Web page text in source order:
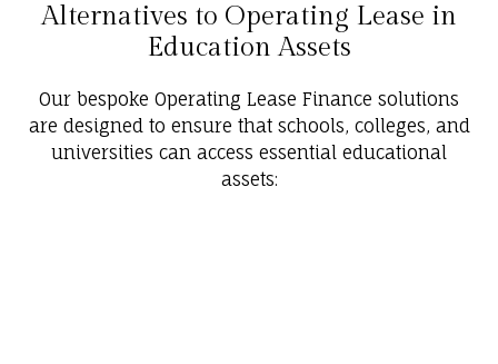
Alternatives to Operating Lease in
Education Assets
Our bespoke Operating Lease Finance solutions
are designed to ensure that schools, colleges, and
universities can access essential educational
assets: